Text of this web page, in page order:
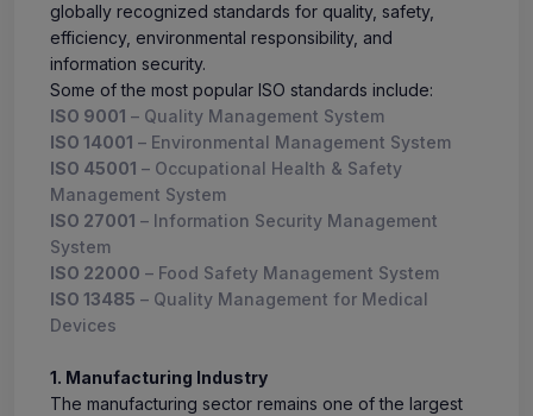
globally recognized standards for quality, safety,
efficiency, environmental responsibility, and
information security.
Some of the most popular ISO standards include:
ISO 9001 – Quality Management System
ISO 14001 – Environmental Management System
ISO 45001 – Occupational Health & Safety
Management System
ISO 27001 – Information Security Management
System
ISO 22000 – Food Safety Management System
ISO 13485 – Quality Management for Medical
Devices
1. Manufacturing Industry
The manufacturing sector remains one of the largest